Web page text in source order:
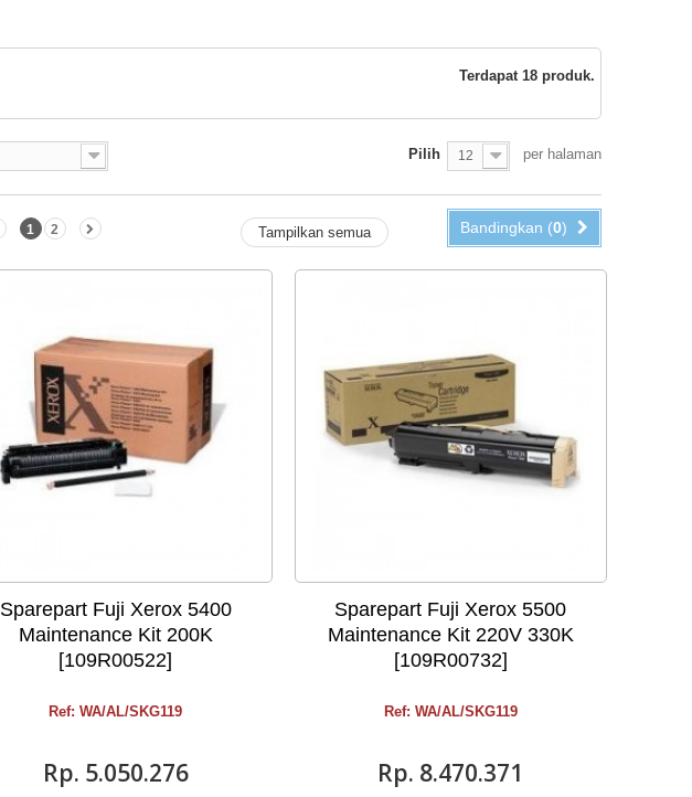
Terdapat 18 produk.
Pilih 12 per halaman
Bandingkan (0)
Tampilkan semua
1 2
Sparepart Fuji Xerox 5400
Maintenance Kit 200K
[109R00522]
Ref: WA/AL/SKG119
Rp‎. 5.050.276
Sparepart Fuji Xerox 5500
Maintenance Kit 220V 330K
[109R00732]
Ref: WA/AL/SKG119
Rp‎. 8.470.371